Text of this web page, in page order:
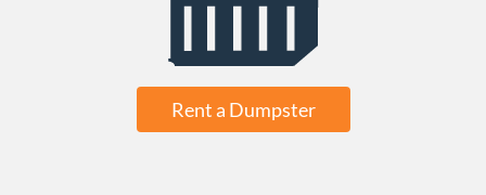
Rent a Dumpster